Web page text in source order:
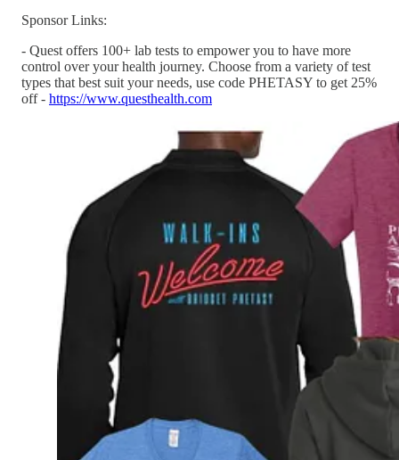
Sponsor Links:
- Quest offers 100+ lab tests to empower you to have more
control over your health journey. Choose from a variety of test
types that best suit your needs, use code PHETASY to get 25%
off - https://www.questhealth.com